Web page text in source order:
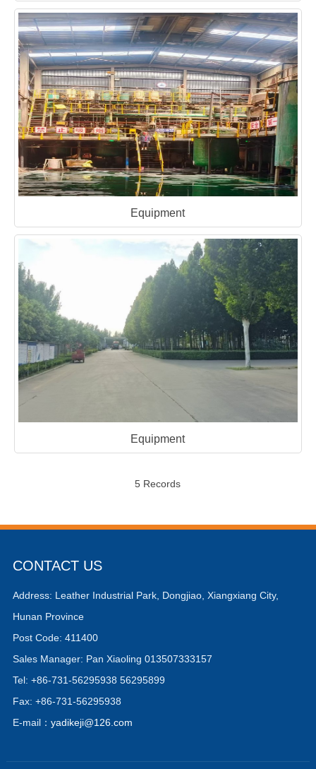
Equipment
Equipment
5 Records
CONTACT US
Address: Leather Industrial Park, Dongjiao, Xiangxiang City,
Hunan Province
Post Code: 411400
Sales Manager: Pan Xiaoling 013507333157
Tel: +86-731-56295938 56295899
Fax: +86-731-56295938
E-mail： yadikeji@126.com